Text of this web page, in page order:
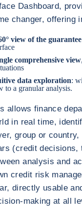
Dashboard,
changer, offering
view of the
comprehensive view
data exploration:
to a granular analysis.
allows finance
in real time,
group or
(credit decisions,
analysis and
credit risk
directly usable
making at all